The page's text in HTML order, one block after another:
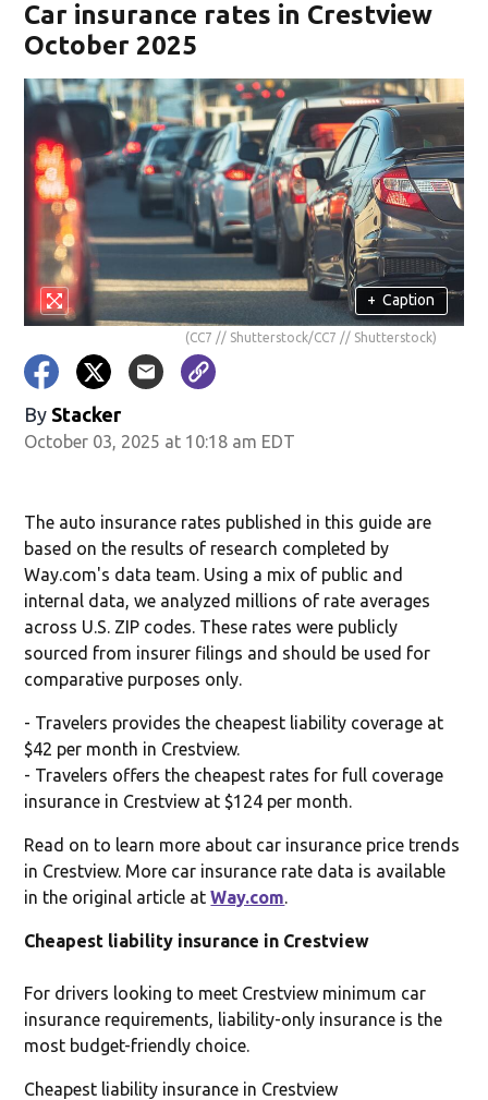
Car insurance rates in Crestview
October 2025
+ Caption
(CC7 // Shutterstock/CC7 // Shutterstock)
By Stacker
October 03, 2025 at 10:18 am EDT
The auto insurance rates published in this guide are
based on the results of research completed by
Way.com's data team. Using a mix of public and
internal data, we analyzed millions of rate averages
across U.S. ZIP codes. These rates were publicly
sourced from insurer filings and should be used for
comparative purposes only.
- Travelers provides the cheapest liability coverage at
$42 per month in Crestview.
- Travelers offers the cheapest rates for full coverage
insurance in Crestview at $124 per month.
Read on to learn more about car insurance price trends
in Crestview. More car insurance rate data is available
in the original article atWay.com.
Cheapest liability insurance in Crestview
For drivers looking to meet Crestview minimum car
insurance requirements, liability-only insurance is the
most budget-friendly choice.
Cheapest liability insurance in Crestview